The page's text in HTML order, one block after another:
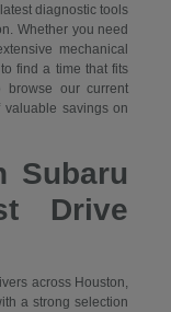
diagnostic tools
Whether you need
mechanical
to find a time that fits
browse our current
savings on
Subaru
Drive
across Houston,
a strong selection